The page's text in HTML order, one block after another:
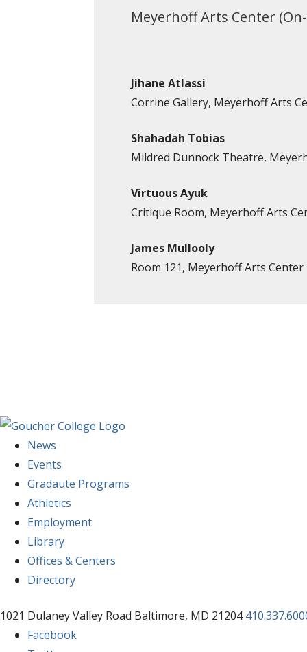
Meyerhoff Arts Center
Jihane Atlassi
Corrine Gallery, Meyerhoff Arts
Shahadah Tobias
Mildred Dunnock Theatre,
Virtuous Ayuk
Critique Room, Meyerhoff Arts
James Mullooly
Room 121, Meyerhoff Arts Center
News
Events
Gradaute Programs
Athletics
Employment
Library
Offices & Centers
Directory
1021 Dulaney Valley Road Baltimore, MD 21204
Facebook